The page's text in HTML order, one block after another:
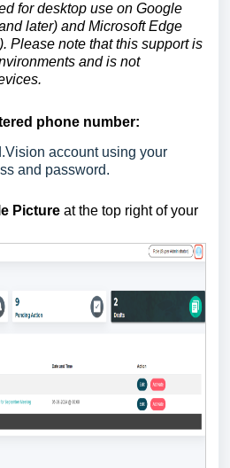
for desktop use on Google
later) and Microsoft Edge
Please note that this support is
and is not
phone number:
account using your
and password.
Picture at the top right of your